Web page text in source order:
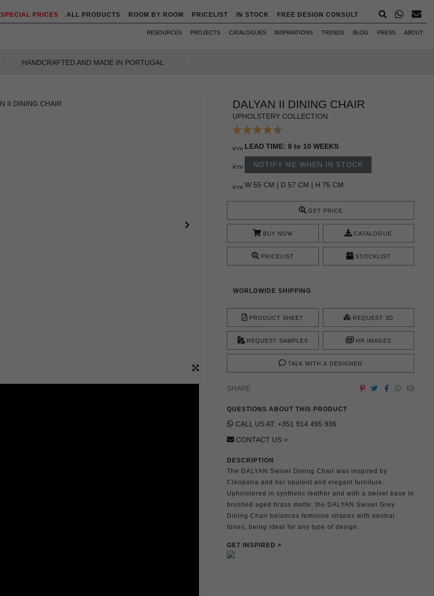
SPECIAL PRICES ALL PRODUCTS ROOM BY ROOM PRICELIST IN STOCK FREE DESIGN CONSULT
RESOURCES PROJECTS CATALOGUES INSPIRATIONS TRENDS BLOG PRESS ABOUT
AN INTENSE WAY OF LIVING
Previous
DALYAN II DINING CHAIR
UPHOLSTERY COLLECTION
LEAD TIME: 8 to 10 WEEKS
NOTIFY ME WHEN IN STOCK
W 55 CM | D 57 CM | H 75 CM
GET PRICE
BUY NOW CATALOGUE
PRICELIST STOCKLIST
WORLDWIDE SHIPPING
PRODUCT SHEET REQUEST 3D
REQUEST SAMPLES HR IMAGES
TALK WITH A DESIGNER
SHARE
QUESTIONS ABOUT THIS PRODUCT
CALL US AT: +351 914 495 936
CONTACT US >
DESCRIPTION
The DALYAN Swivel Dining Chair was inspired by
Cleopatra and her opulent and elegant furniture.
Upholstered in synthetic leather and with a swivel base in
brushed aged brass matte, the DALYAN Swivel Grey
Dining Chair balances feminine shapes with neutral
tones, being ideal for any type of design.
GET INSPIRED >